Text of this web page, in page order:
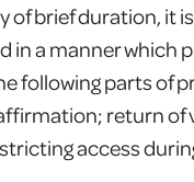
of brief duration, it
a manner which
following parts of
return of
access